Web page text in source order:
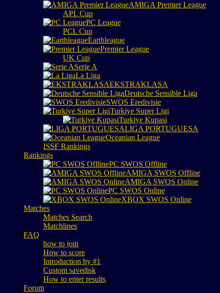
AMIGA Premier League
APL Cup
PC League
PCL Cup
Earthleague
Premier League
UK Cup
Serie A
La Liga
EKSTRAKLASA
Deutsche Sensible Liga
SWOS Eredivisie
Turkiye Super Ligi
Turkiye Kupasi
LIGA PORTUGUESA
Oceanian League
ISSF Rankings
Rankings
PC SWOS Offline
AMIGA SWOS Offline
AMIGA SWOS Online
PC SWOS Online
XBOX SWOS Online
Matches
Matches Search
Matchlines
FAQ
how to join
How to score
Introduction by #1
Custom savedisk
How to enter results
Forum